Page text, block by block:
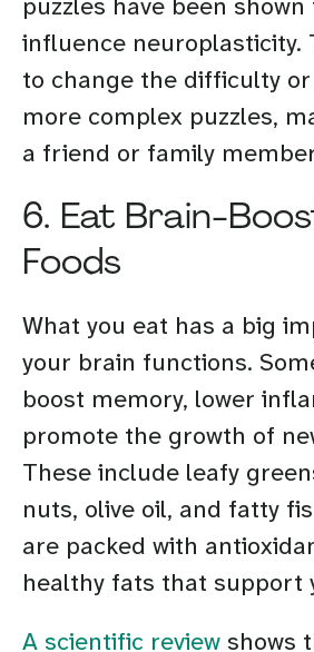
influence neuroplasticity.
to change the difficulty
more complex puzzles,
a friend or family
6. Eat Brain-
Foods
What you eat has a big
your brain functions.
boost memory, lower
promote the growth of
These include leafy
nuts, olive oil, and fatty
are packed with
healthy fats that support
A scientific review shows